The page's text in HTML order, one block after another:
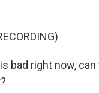
bad right now,